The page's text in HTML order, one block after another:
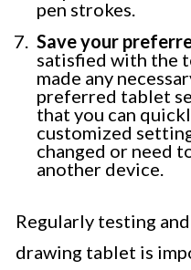
pen strokes.
Save your
satisfied with the
made any
preferred tablet
that you can
customized
changed or need
another device.
Regularly testing
drawing tablet is